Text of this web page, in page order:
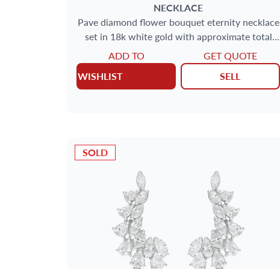
NECKLACE
Pave diamond flower bouquet eternity necklace
set in 18k white gold with approximate total
carat weight of 10 carats
ADD TO
WISHLIST
GET QUOTE
SELL
SOLD